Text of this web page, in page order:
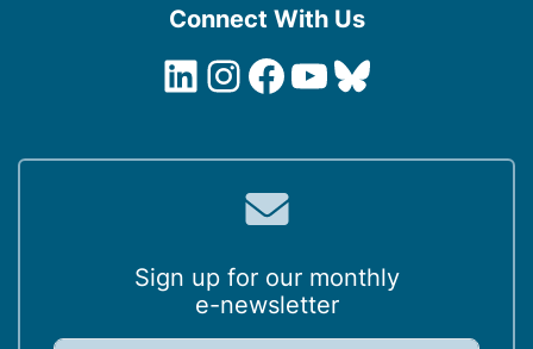
Connect With Us
LinkedIn
Instagram
Facebook
YouTube
Bluesky
Sign up for our monthly
e-newsletter